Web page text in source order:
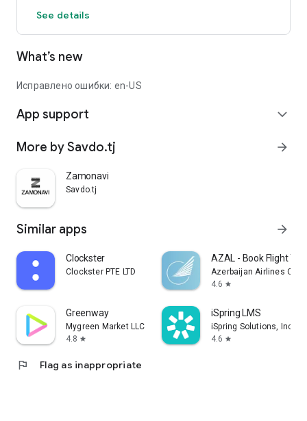
See details
What’s new
Исправлено ошибки: en-US
App support expand_more
More by Savdo.tj arrow_forward
Zamonavi
Savdo.tj
Similar apps arrow_forward
Clockster
Clockster PTE LTD
AZAL - Book Flight
Azerbaijan Airlines
4.6 star
Greenway
Mygreen Market LLC
4.8 star
iSpring LMS
iSpring Solutions, Inc.
4.6 star
flag Flag as inappropriate